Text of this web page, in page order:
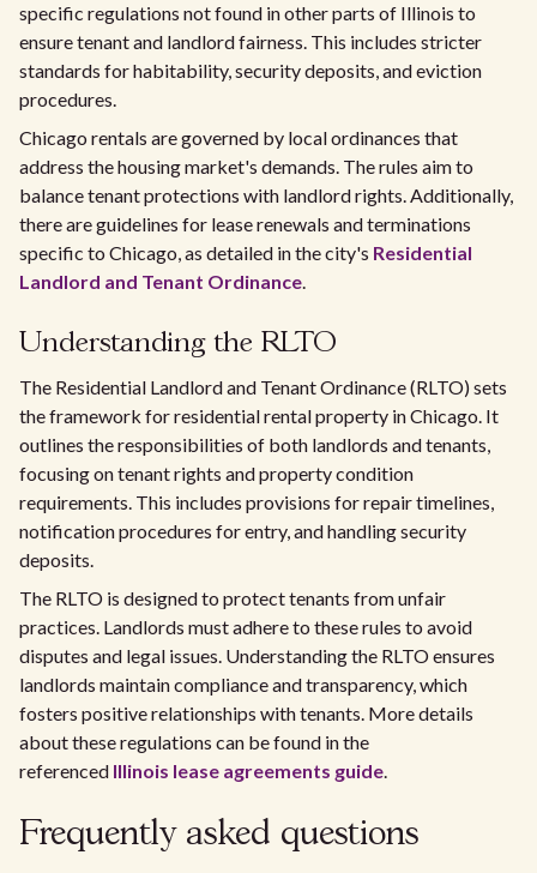
specific regulations not found in other parts of Illinois to
ensure tenant and landlord fairness. This includes stricter
standards for habitability, security deposits, and eviction
procedures.
Chicago rentals are governed by local ordinances that
address the housing market's demands. The rules aim to
balance tenant protections with landlord rights. Additionally,
there are guidelines for lease renewals and terminations
specific to Chicago, as detailed in the city's Residential
Landlord and Tenant Ordinance.
Understanding the RLTO
The Residential Landlord and Tenant Ordinance (RLTO) sets
the framework for residential rental property in Chicago. It
outlines the responsibilities of both landlords and tenants,
focusing on tenant rights and property condition
requirements. This includes provisions for repair timelines,
notification procedures for entry, and handling security
deposits.
The RLTO is designed to protect tenants from unfair
practices. Landlords must adhere to these rules to avoid
disputes and legal issues. Understanding the RLTO ensures
landlords maintain compliance and transparency, which
fosters positive relationships with tenants. More details
about these regulations can be found in the
referenced Illinois lease agreements guide.
Frequently asked questions